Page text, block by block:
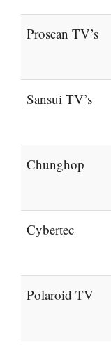
Proscan TV’s
Sansui TV’s
Chunghop
Cybertec
Polaroid TV